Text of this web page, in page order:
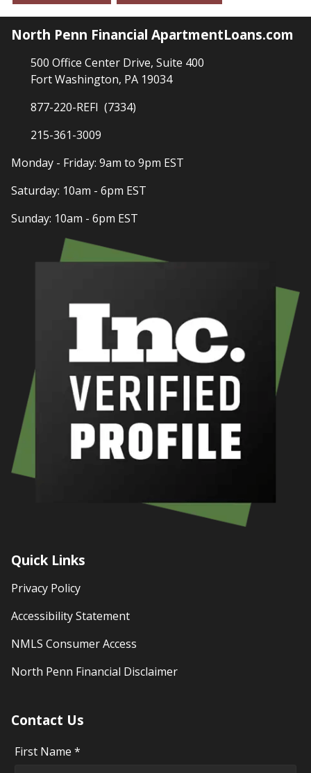
North Penn Financial ApartmentLoans.com
500 Office Center Drive, Suite 400
Fort Washington, PA 19034
877-220-REFI (7334)
215-361-3009
Monday - Friday: 9am to 9pm EST
Saturday: 10am - 6pm EST
Sunday: 10am - 6pm EST
Quick Links
Privacy Policy
Accessibility Statement
NMLS Consumer Access
North Penn Financial Disclaimer
Contact Us
First Name *